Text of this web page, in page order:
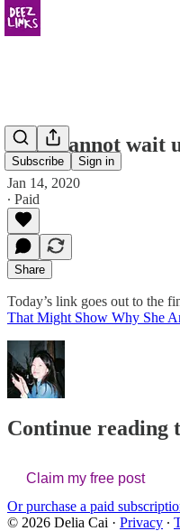
Subscribe Sign in
truly cannot wait
Jan 14, 2020
∙ Paid
Share
Today’s link goes out to the
That Might Show Why She
Continue reading
Claim my free post
Or purchase a paid
© 2026 Delia Cai · Privacy ∙